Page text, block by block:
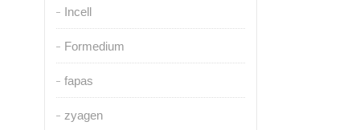
Incell
Formedium
fapas
zyagen